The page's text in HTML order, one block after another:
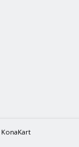
KonaKart